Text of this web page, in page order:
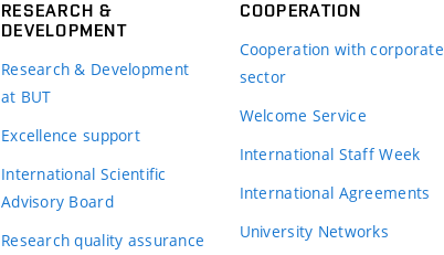
RESEARCH &
DEVELOPMENT
Research & Development
at BUT
Excellence support
International Scientific
Advisory Board
Research quality assurance
COOPERATION
Cooperation with corporate
sector
Welcome Service
International Staff Week
International Agreements
University Networks